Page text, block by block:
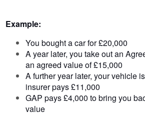
Example:
You bought a car for £20,000
A year later, you take out an
an agreed value of £15,000
A further year later, your vehicle
insurer pays £11,000
GAP pays £4,000 to bring you
value